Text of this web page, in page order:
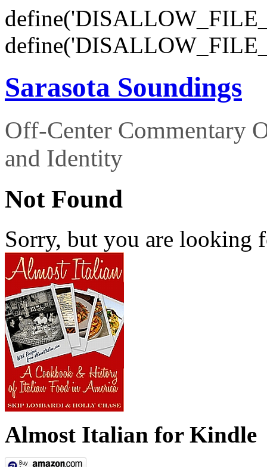
Sarasota Soundings
Off-Center Commentary
and Identity
Not Found
Sorry, but you are looking
Almost Italian for Kindle